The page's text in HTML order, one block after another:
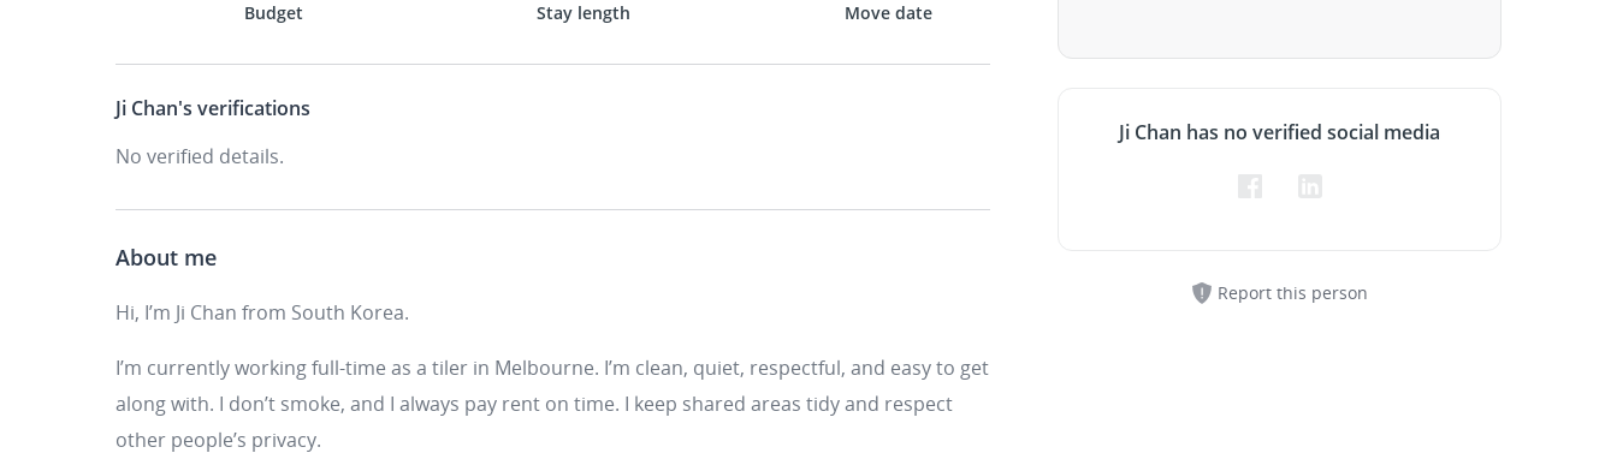
Budget Stay length Move date
Ji Chan's verifications
No verified details.
About me
Hi, I’m Ji Chan from South Korea.
I’m currently working full-time as a tiler in Melbourne. I’m clean, quiet, respectful, and easy to get
along with. I don’t smoke, and I always pay rent on time. I keep shared areas tidy and respect
other people’s privacy.
Ji Chan has no verified social media
Report this person